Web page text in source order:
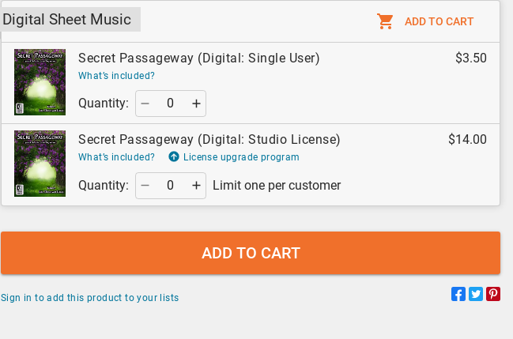
Digital Sheet Music ADD TO CART
Secret Passageway (Digital: Single User)
What’s included?
Quantity:
$3.50
Secret Passageway (Digital: Studio License)
What’s included? License upgrade program
Quantity: Limit one per customer
$14.00
ADD TO CART
Sign in to add this product to your lists